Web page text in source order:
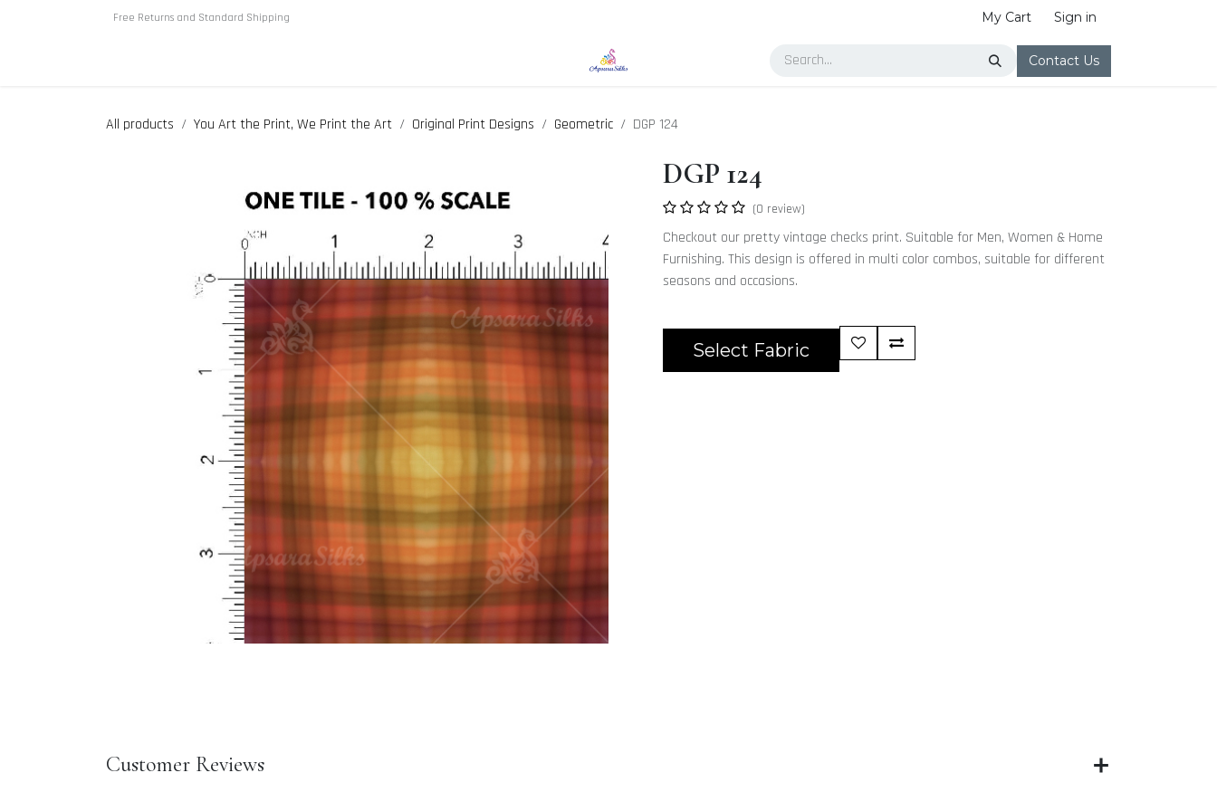
Free Returns and Standard Shipping My Cart Sign in
Contact Us
All products You Art the Print, We Print the Art Original Print Designs Geometric DGP 124
DGP 124
(0 review)
Checkout our pretty vintage checks print. Suitable for Men, Women & Home
Furnishing. This design is offered in multi color combos, suitable for different
seasons and occasions.
Select Fabric
Customer Reviews